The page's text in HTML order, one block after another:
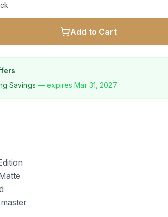
Add to Cart
Savings — expires Mar 31, 2027